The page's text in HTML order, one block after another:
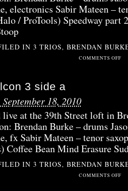
electronics Sabir Mateen –
/ ProTools) Speedway part
IN 3 TRIOS, BRENDAN
COMMENTS OFFON
3 side a
18, 2010
live at the 39th Street loft in
Brendan Burke – drums
fx Sabir Mateen – tenor
Coffee Bean Mind Erasure
IN 3 TRIOS, BRENDAN
COMMENTS OFFON